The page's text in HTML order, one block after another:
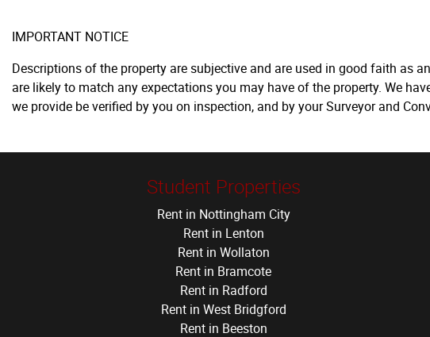
IMPORTANT NOTICE
Descriptions of the property are subjective and are used in good faith as
are likely to match any expectations you may have of the property. We
we provide be verified by you on inspection, and by your Surveyor and
Student Properties
Rent in Nottingham City
Rent in Lenton
Rent in Wollaton
Rent in Bramcote
Rent in Radford
Rent in West Bridgford
Rent in Beeston